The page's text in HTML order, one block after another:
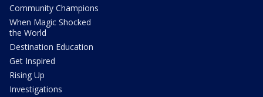
Community Champions
When Magic Shocked
the World
Destination Education
Get Inspired
Rising Up
Investigations